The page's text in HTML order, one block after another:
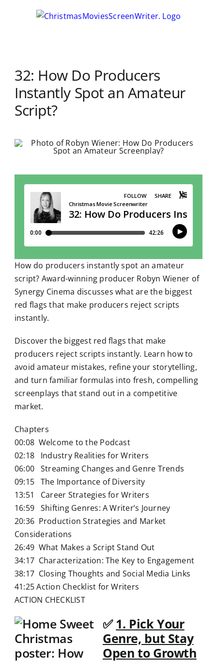
32: How Do Producers
Instantly Spot an Amateur
Script?
How do producers instantly spot an amateur
script? Award-winning producer Robyn Wiener of
Synergy Cinema discusses what are the biggest
red flags that make producers reject scripts
instantly.
Discover the biggest red flags that make
producers reject scripts instantly. Learn how to
avoid amateur mistakes, refine your storytelling,
and turn familiar formulas into fresh, compelling
screenplays that stand out in a competitive
market.
Chapters
00:08 Welcome to the Podcast
02:18 Industry Realities for Writers
06:00 Streaming Changes and Genre Trends
09:15 The Importance of Diversity
13:51 Career Strategies for Writers
16:59 Shifting Genres: A Writer’s Journey
20:36 Production Strategies and Market
Considerations
26:49 What Makes a Script Stand Out
34:17 Characterization: The Key to Engagement
38:17 Closing Thoughts and Social Media Links
41:25 Action Checklist for Writers
ACTION CHECKLIST
✅1. Pick Your
Genre, but Stay
Open to Growth